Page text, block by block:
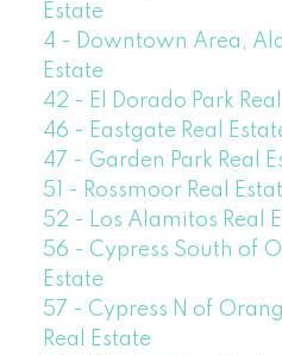
Estate
4 - Downtown Area,
Estate
42 - El Dorado Park
46 - Eastgate Real
47 - Garden Park Real
51 - Rossmoor Real
52 - Los Alamitos Real
56 - Cypress South of
Estate
57 - Cypress N of
Real Estate